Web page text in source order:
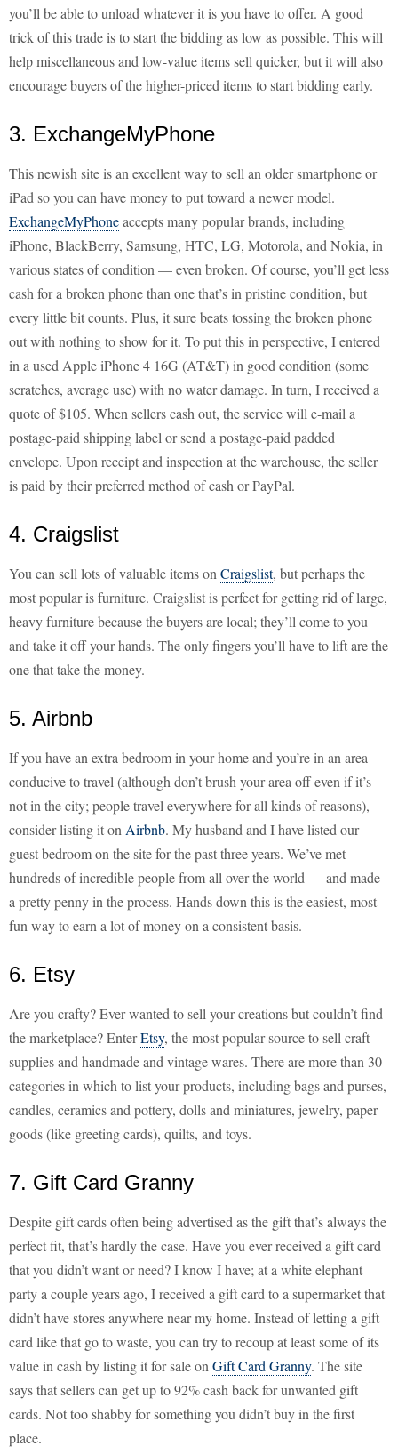
you’ll be able to unload whatever it is you have to offer. A good
trick of this trade is to start the bidding as low as possible. This will
help miscellaneous and low-value items sell quicker, but it will also
encourage buyers of the higher-priced items to start bidding early.
3. ExchangeMyPhone
This newish site is an excellent way to sell an older smartphone or
iPad so you can have money to put toward a newer model.
ExchangeMyPhoneaccepts many popular brands, including
iPhone, BlackBerry, Samsung, HTC, LG, Motorola, and Nokia, in
various states of condition — even broken. Of course, you’ll get less
cash for a broken phone than one that’s in pristine condition, but
every little bit counts. Plus, it sure beats tossing the broken phone
out with nothing to show for it. To put this in perspective, I entered
in a used Apple iPhone 4 16G (AT&T) in good condition (some
scratches, average use) with no water damage. In turn, I received a
quote of $105. When sellers cash out, the service will e-mail a
postage-paid shipping label or send a postage-paid padded
envelope. Upon receipt and inspection at the warehouse, the seller
is paid by their preferred method of cash or PayPal.
4. Craigslist
You can sell lots of valuable items on Craigslist, but perhaps the
most popular is furniture. Craigslist is perfect for getting rid of large,
heavy furniture because the buyers are local; they’ll come to you
and take it off your hands. The only fingers you’ll have to lift are the
one that take the money.
5. Airbnb
If you have an extra bedroom in your home and you’re in an area
conducive to travel (although don’t brush your area off even if it’s
not in the city; people travel everywhere for all kinds of reasons),
consider listing it on Airbnb. My husband and I have listed our
guest bedroom on the site for the past three years. We’ve met
hundreds of incredible people from all over the world — and made
a pretty penny in the process. Hands down this is the easiest, most
fun way to earn a lot of money on a consistent basis.
6. Etsy
Are you crafty? Ever wanted to sell your creations but couldn’t find
the marketplace? EnterEtsy, the most popular source to sell craft
supplies and handmade and vintage wares. There are more than 30
categories in which to list your products, including bags and purses,
candles, ceramics and pottery, dolls and miniatures, jewelry, paper
goods (like greeting cards), quilts, and toys.
7. Gift Card Granny
Despite gift cards often being advertised as the gift that’s always the
perfect fit, that’s hardly the case. Have you ever received a gift card
that you didn’t want or need? I know I have; at a white elephant
party a couple years ago, I received a gift card to a supermarket that
didn’t have stores anywhere near my home. Instead of letting a gift
card like that go to waste, you can try to recoup at least some of its
value in cash by listing it for sale on Gift Card Granny. The site
says that sellers can get up to 92% cash back for unwanted gift
cards. Not too shabby for something you didn’t buy in the first
place.